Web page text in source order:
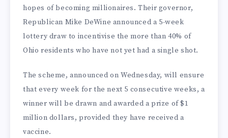
hopes of becoming millionaires. Their governor,
Republican Mike DeWine announced a 5-week
lottery draw to incentivise the more than 40% of
Ohio residents who have not yet had a single shot.
The scheme, announced on Wednesday, will ensure
that every week for the next 5 consecutive weeks, a
winner will be drawn and awarded a prize of $1
million dollars, provided they have received a
vaccine.